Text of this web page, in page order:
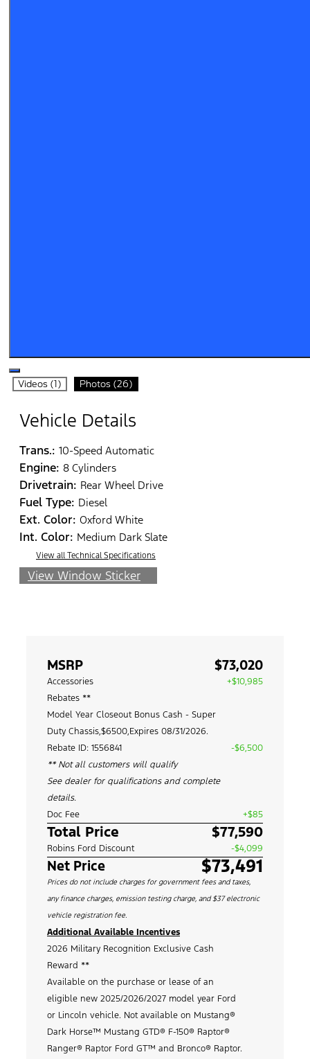
Videos (1) Photos (26)
Vehicle Details
Trans.: 10-Speed Automatic
Engine: 8 Cylinders
Drivetrain: Rear Wheel Drive
Fuel Type: Diesel
Ext. Color: Oxford White
Int. Color: Medium Dark Slate
View all Technical Specifications
View Window Sticker
MSRP $73,020
Accessories
+$10,985
Rebates **
Model Year Closeout Bonus Cash - Super
Duty Chassis,$6500,Expires 08/31/2026.
Rebate ID: 1556841
** Not all customers will qualify
See dealer for qualifications and complete
details.
-$6,500
Doc Fee +$85
Total Price $77,590
Robins Ford Discount -$4,099
Net Price $73,491
Prices do not include charges for government fees and taxes,
any finance charges, emission testing charge, and $37 electronic
vehicle registration fee.
Additional Available Incentives
2026 Military Recognition Exclusive Cash
Reward **
Available on the purchase or lease of an
eligible new 2025/2026/2027 model year Ford
or Lincoln vehicle. Not available on Mustang®
Dark Horse™ Mustang GTD® F-150® Raptor®
Ranger® Raptor Ford GT™ and Bronco® Raptor.